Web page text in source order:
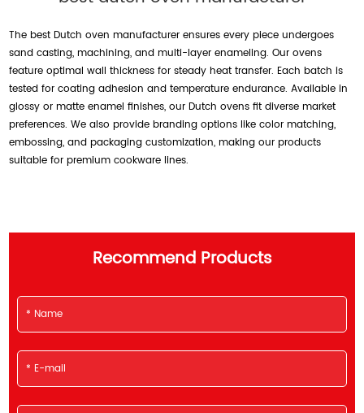
The best Dutch oven manufacturer ensures every piece undergoes
sand casting, machining, and multi-layer enameling. Our ovens
feature optimal wall thickness for steady heat transfer. Each batch is
tested for coating adhesion and temperature endurance. Available in
glossy or matte enamel finishes, our Dutch ovens fit diverse market
preferences. We also provide branding options like color matching,
embossing, and packaging customization, making our products
suitable for premium cookware lines.
Recommend Products